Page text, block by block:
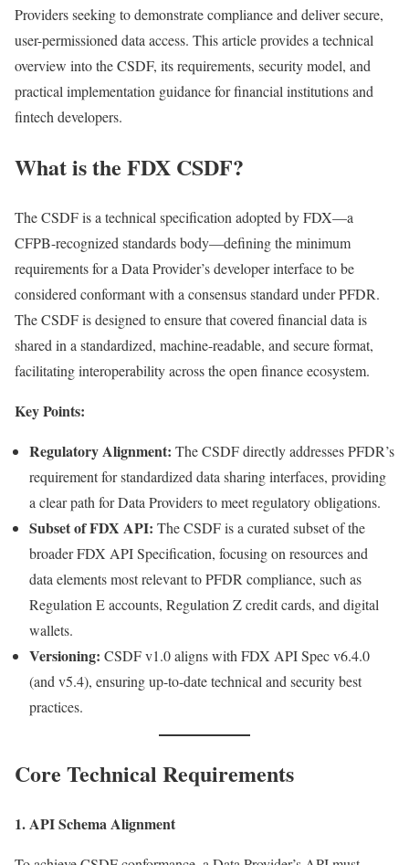
Providers seeking to demonstrate compliance and deliver secure,
user-permissioned data access. This article provides a technical
overview into the CSDF, its requirements, security model, and
practical implementation guidance for financial institutions and
fintech developers.
What is the FDX CSDF?
The CSDF is a technical specification adopted by FDX—a
CFPB-recognized standards body—defining the minimum
requirements for a Data Provider’s developer interface to be
considered conformant with a consensus standard under PFDR.
The CSDF is designed to ensure that covered financial data is
shared in a standardized, machine-readable, and secure format,
facilitating interoperability across the open finance ecosystem.
Key Points:
Regulatory Alignment: The CSDF directly addresses PFDR’s
requirement for standardized data sharing interfaces, providing
a clear path for Data Providers to meet regulatory obligations.
Subset of FDX API: The CSDF is a curated subset of the
broader FDX API Specification, focusing on resources and
data elements most relevant to PFDR compliance, such as
Regulation E accounts, Regulation Z credit cards, and digital
wallets.
Versioning: CSDF v1.0 aligns with FDX API Spec v6.4.0
(and v5.4), ensuring up-to-date technical and security best
practices.
Core Technical Requirements
1. API Schema Alignment